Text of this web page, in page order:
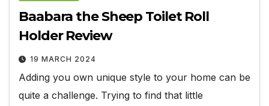
Baabara the Sheep Toilet Roll
Holder Review
19 MARCH 2024
Adding you own unique style to your home can be
quite a challenge. Trying to find that little